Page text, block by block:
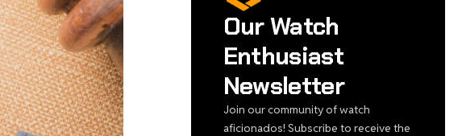
Our Watch
Enthusiast
Newsletter
Join our community of watch
aficionados! Subscribe to receive the